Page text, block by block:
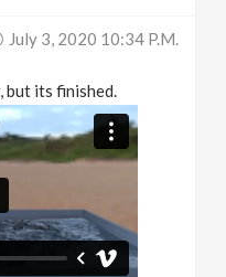
July 3, 2020 10:34 P.m.
but its finished.